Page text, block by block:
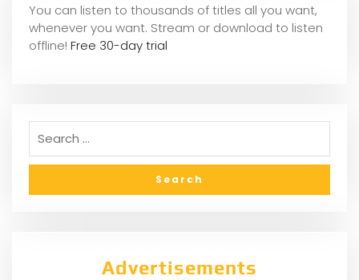
You can listen to thousands of titles all you want,
whenever you want. Stream or download to listen
offline! Free 30-day trial
Advertisements